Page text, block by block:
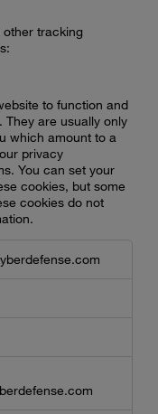
tracking
to function and
are usually only
which amount to a
privacy
You can set your
cookies, but some
cookies do not